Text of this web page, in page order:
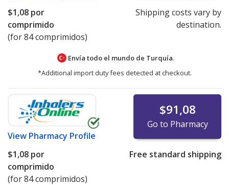
$1,08 por
comprimido
(for 84 comprimidos)
Shipping costs vary by
destination.
Envía todo el mundo de Turquía.
*Additional import duty fees detected at checkout.
View Pharmacy Profile
$91,08
Go to Pharmacy
$1,08 por
comprimido
(for 84 comprimidos)
Free standard shipping